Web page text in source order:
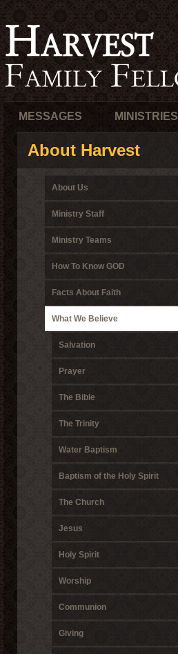
MESSAGES MINISTRIES
About Harvest
About Us
Ministry Staff
Ministry Teams
How To Know GOD
Facts About Faith
What We Believe
Salvation
Prayer
The Bible
The Trinity
Water Baptism
Baptism of the Holy Spirit
The Church
Jesus
Holy Spirit
Worship
Communion
Giving